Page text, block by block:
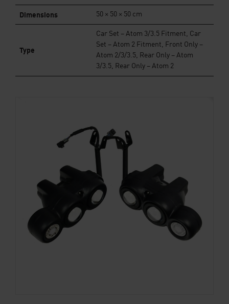
Dimensions 50 × 50 × 50 cm
Type
Car Set – Atom 3/3.5 Fitment, Car
Set – Atom 2 Fitment, Front Only –
Atom 2/3/3.5, Rear Only – Atom
3/3.5, Rear Only – Atom 2